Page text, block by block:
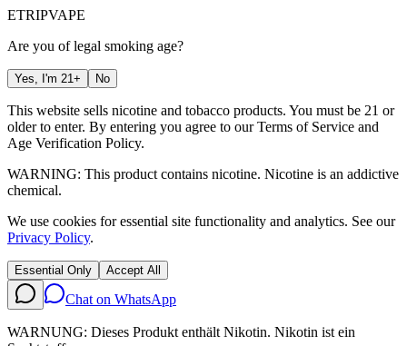
ETRIPVAPE
Are you of legal smoking age?
Yes, I'm 21+ No
This website sells nicotine and tobacco products. You must be 21 or
older to enter. By entering you agree to our Terms of Service and
Age Verification Policy.
WARNING: This product contains nicotine. Nicotine is an addictive
chemical.
We use cookies for essential site functionality and analytics. See our
Privacy Policy.
Essential Only Accept All
Chat on WhatsApp
WARNUNG: Dieses Produkt enthält Nikotin. Nikotin ist ein